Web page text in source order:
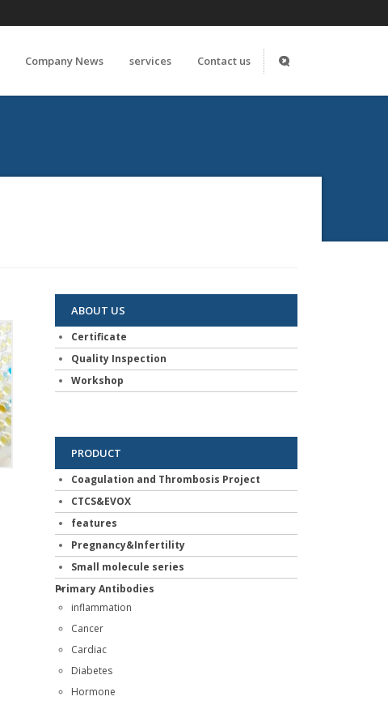
Company News services Contact us
ABOUT US
Certificate
Quality Inspection
Workshop
PRODUCT
Coagulation and Thrombosis Project
CTCS&EVOX
features
Pregnancy&Infertility
Small molecule series
Primary Antibodies
inflammation
Cancer
Cardiac
Diabetes
Hormone